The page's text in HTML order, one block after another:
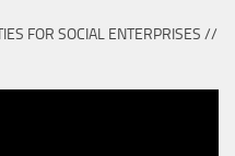
FOR SOCIAL ENTERPRISES //